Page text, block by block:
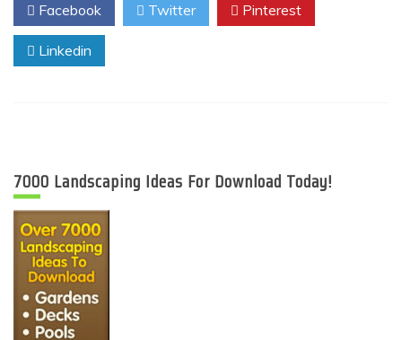
Facebook Twitter Pinterest
Linkedin
7000 Landscaping Ideas For Download Today!